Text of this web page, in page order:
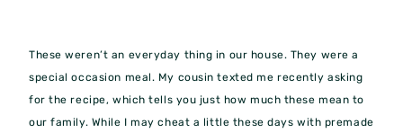
These weren’t an everyday thing in our house. They were a
special occasion meal. My cousin texted me recently asking
for the recipe, which tells you just how much these mean to
our family. While I may cheat a little these days with premade